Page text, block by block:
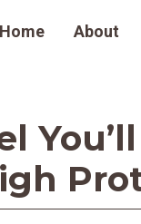
Home About
You’ll